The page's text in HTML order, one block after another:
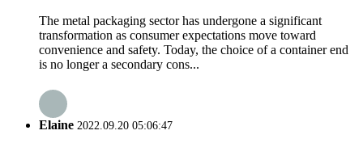
The metal packaging sector has undergone a significant
transformation as consumer expectations move toward
convenience and safety. Today, the choice of a container end
is no longer a secondary cons...
Elaine 2022.09.20 05:06:47